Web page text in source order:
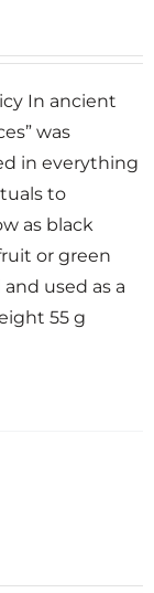
In ancient
was
in everything
to
as black
or green
used as a
55 g